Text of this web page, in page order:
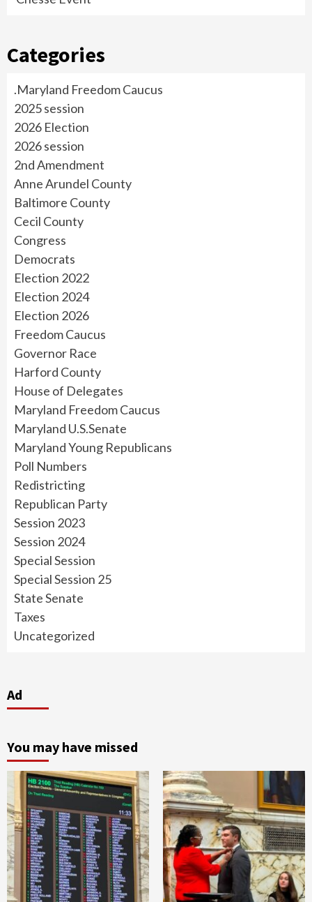
Categories
.Maryland Freedom Caucus
2025 session
2026 Election
2026 session
2nd Amendment
Anne Arundel County
Baltimore County
Cecil County
Congress
Democrats
Election 2022
Election 2024
Election 2026
Freedom Caucus
Governor Race
Harford County
House of Delegates
Maryland Freedom Caucus
Maryland U.S.Senate
Maryland Young Republicans
Poll Numbers
Redistricting
Republican Party
Session 2023
Session 2024
Special Session
Special Session 25
State Senate
Taxes
Uncategorized
Ad
You may have missed